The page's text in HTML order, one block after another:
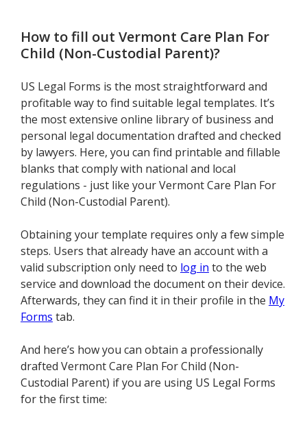
How to fill out Vermont Care Plan For
Child (Non-Custodial Parent)?
US Legal Forms is the most straightforward and
profitable way to find suitable legal templates. It’s
the most extensive online library of business and
personal legal documentation drafted and checked
by lawyers. Here, you can find printable and fillable
blanks that comply with national and local
regulations - just like your Vermont Care Plan For
Child (Non-Custodial Parent).
Obtaining your template requires only a few simple
steps. Users that already have an account with a
valid subscription only need to log in to the web
service and download the document on their device.
Afterwards, they can find it in their profile in the My
Forms tab.
And here’s how you can obtain a professionally
drafted Vermont Care Plan For Child (Non-
Custodial Parent) if you are using US Legal Forms
for the first time: